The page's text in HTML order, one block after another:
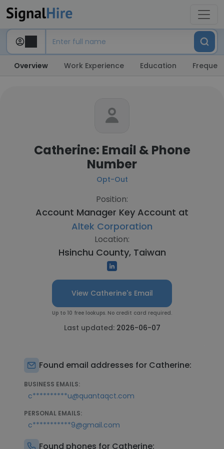
Overview Work Experience Education
Catherine: Email & Phone
Number
Opt-Out
Position:
Account Manager Key Account at
Altek Corporation
Location:
Hsinchu County, Taiwan
View Catherine's Email
Up to 10 free lookups. No credit card required.
Last updated: 2026-06-07
Found email addresses for Catherine:
BUSINESS EMAILS:
c**********u@quantaqct.com
PERSONAL EMAILS:
c***********9@gmail.com
Found phones for Catherine: